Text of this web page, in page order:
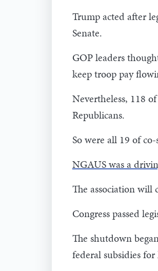
Trump acted after
Senate.
GOP leaders
keep troop pay
Nevertheless, 118
Republicans.
So were all 19 of
NGAUS was a
The association will
Congress passed
The shutdown
federal subsidies